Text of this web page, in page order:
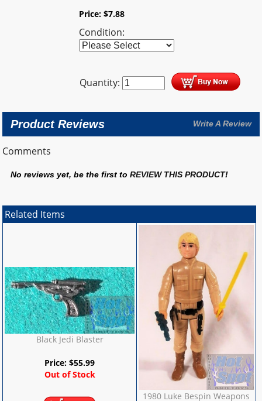
Price:$7.88
Condition:
Quantity:
Product Reviews Write A Review
Comments
No reviews yet, be the first toREVIEW THIS PRODUCT!
Related Items
Black Jedi Blaster
Price:$55.99
Out of Stock
1980 Luke Bespin Weapons